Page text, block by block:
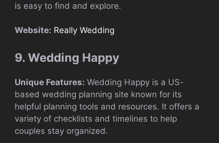
is easy to find and explore.
Website: Really Wedding
9. Wedding Happy
Unique Features: Wedding Happy is a US-
based wedding planning site known for its
helpful planning tools and resources. It offers a
variety of checklists and timelines to help
couples stay organized.